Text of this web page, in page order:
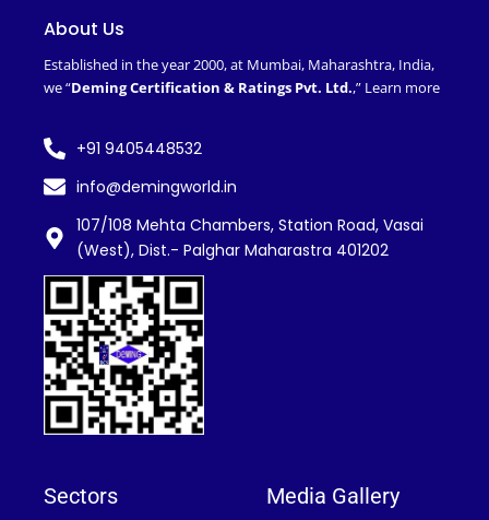
-
f
About Us
Established in the year 2000, at Mumbai, Maharashtra, India,
we “Deming Certification & Ratings Pvt. Ltd.,” Learn more
+91 9405448532
info@demingworld.in
107/108 Mehta Chambers, Station Road, Vasai
(West), Dist.- Palghar Maharastra 401202
Sectors Media Gallery